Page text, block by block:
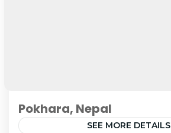
Pokhara, Nepal
SEE MORE DETAILS